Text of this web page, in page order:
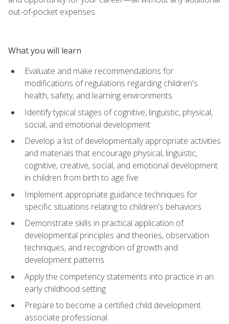
out-of-pocket expenses.
What you will learn
Evaluate and make recommendations for
modifications of regulations regarding children's
health, safety, and learning environments
Identify typical stages of cognitive, linguistic, physical,
social, and emotional development
Develop a list of developmentally appropriate activities
and materials that encourage physical, linguistic,
cognitive, creative, social, and emotional development
in children from birth to age five
Implement appropriate guidance techniques for
specific situations relating to children's behaviors
Demonstrate skills in practical application of
developmental principles and theories, observation
techniques, and recognition of growth and
development patterns
Apply the competency statements into practice in an
early childhood setting
Prepare to become a certified child development
associate professional